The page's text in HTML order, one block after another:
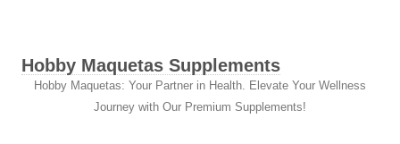
Hobby Maquetas Supplements
Hobby Maquetas: Your Partner in Health. Elevate Your Wellness
Journey with Our Premium Supplements!